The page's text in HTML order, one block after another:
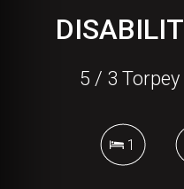
5 / 3
1